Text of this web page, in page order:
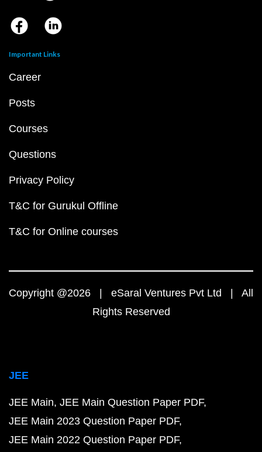
Important Links
Career
Posts
Courses
Questions
Privacy Policy
T&C for Gurukul Offline
T&C for Online courses
Copyright @2026 | eSaral Ventures Pvt Ltd | All
Rights Reserved
JEE
JEE Main JEE Main Question Paper PDF
JEE Main 2023 Question Paper PDF
JEE Main 2022 Question Paper PDF